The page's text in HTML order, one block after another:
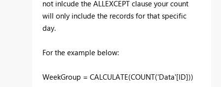
not inlcude the ALLEXCEPT clause your count
will only include the records for that specific
day.
For the example below:
WeekGroup = CALCULATE(COUNT('Data'[ID]))